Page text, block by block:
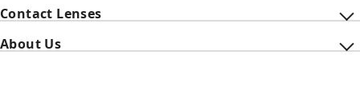
Contact Lenses
About Us